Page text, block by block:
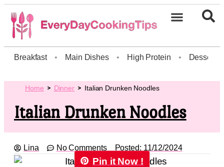
Breakfast • Main Dishes • High Protein • Dessert
Home Dinner Italian Drunken Noodles
Italian Drunken Noodles
Lina No Comments Posted: 11/12/2024
Pin it Now !